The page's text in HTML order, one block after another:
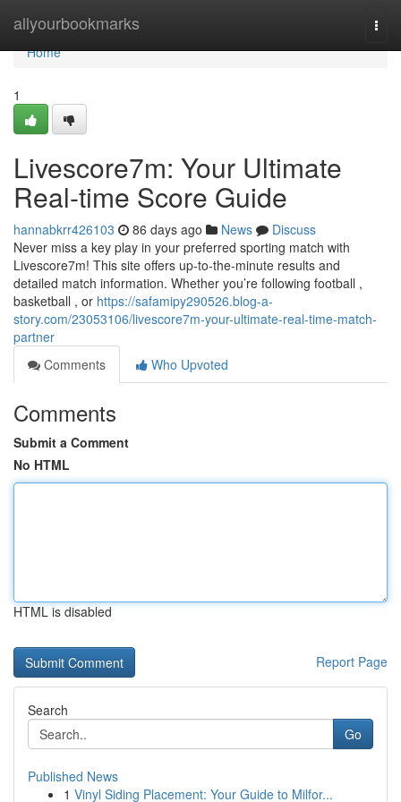
allyourbookmarks
Home
Home
1
Livescore7m: Your Ultimate
Real-time Score Guide
hannabkrr426103 86 days ago News
Discuss
Never miss a key play in your preferred sporting match with
Livescore7m! This site offers up-to-the-minute results and
detailed match information. Whether you’re following football ,
basketball , or https://safamipy290526.blog-a-
story.com/23053106/livescore7m-your-ultimate-real-time-match-
partner
Comments
Who Upvoted
Comments
Submit a Comment
No HTML
HTML is disabled
Report Page
Search
Go
Published News
1 Vinyl Siding Placement: Your Guide to Milfor...